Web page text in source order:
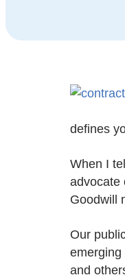
defines
When I
advocate
Goodwill
Our
and